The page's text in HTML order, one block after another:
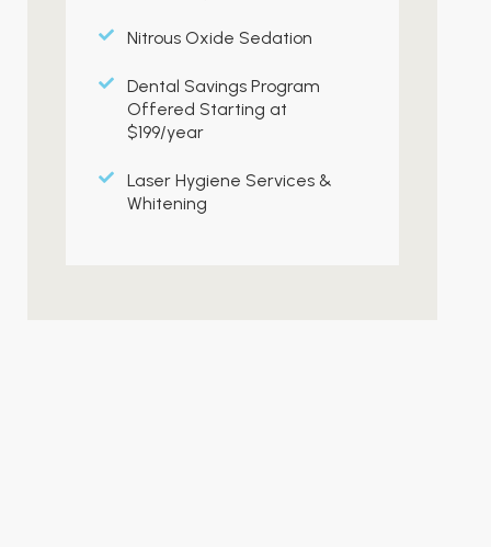
Nitrous Oxide Sedation
Dental Savings Program
Offered Starting at
$199/year
Laser Hygiene Services &
Whitening